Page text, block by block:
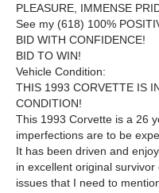
PLEASURE, IMMENSE
See my (618) 100%
BID WITH CONFIDENCE!
BID TO WIN!
Vehicle Condition:
THIS 1993 CORVETTE IS
CONDITION!
This 1993 Corvette is a 26
imperfections are to be
It has been driven and
in excellent original
issues that I need to